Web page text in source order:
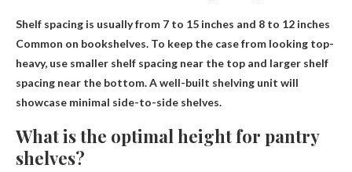
Shelf spacing is usually from 7 to 15 inches and 8 to 12 inches
Common on bookshelves. To keep the case from looking top-
heavy, use smaller shelf spacing near the top and larger shelf
spacing near the bottom. A well-built shelving unit will
showcase minimal side-to-side shelves.
What is the optimal height for pantry
shelves?